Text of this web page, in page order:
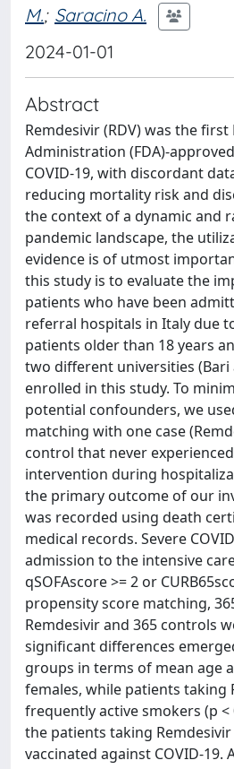
M.; Saracino A.
2024-01-01
Abstract
Remdesivir (RDV) was the
Administration (FDA)-
COVID-19, with discordant
reducing mortality risk and
the context of a dynamic and
pandemic landscape, the
evidence is of utmost
this study is to evaluate the
patients who have been
referral hospitals in Italy due
patients older than 18 years
two different universities (Bari
enrolled in this study. To
potential confounders, we
matching with one case
control that never
intervention during
the primary outcome of our
was recorded using death
medical records. Severe
admission to the intensive
qSOFAscore >= 2 or
propensity score matching,
Remdesivir and 365 controls
significant differences
groups in terms of mean age
females, while patients taking
frequently active smokers (p <
the patients taking
vaccinated against COVID-19.